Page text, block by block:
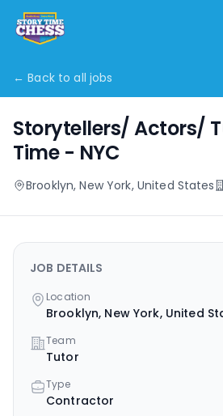
← Back to all jobs
Storytellers/ Actors/
Time - NYC
Brooklyn, New York, United States
JOB DETAILS
Location
Brooklyn, New York, United
Team
Tutor
Type
Contractor